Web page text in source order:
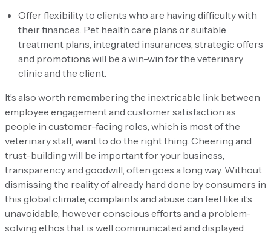
Offer flexibility to clients who are having difficulty with
their finances. Pet health care plans or suitable
treatment plans, integrated insurances, strategic offers
and promotions will be a win-win for the veterinary
clinic and the client.
It’s also worth remembering the inextricable link between
employee engagement and customer satisfaction as
people in customer-facing roles, which is most of the
veterinary staff, want to do the right thing. Cheering and
trust-building will be important for your business,
transparency and goodwill, often goes a long way. Without
dismissing the reality of already hard done by consumers in
this global climate, complaints and abuse can feel like it’s
unavoidable, however conscious efforts and a problem-
solving ethos that is well communicated and displayed